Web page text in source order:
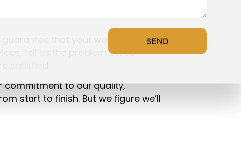
possible. We’ve built our
guarantee that your wallpaper will
tell us the problem. Let us
satisfied.
commitment to our quality,
start to finish. But we figure we’ll
SEND